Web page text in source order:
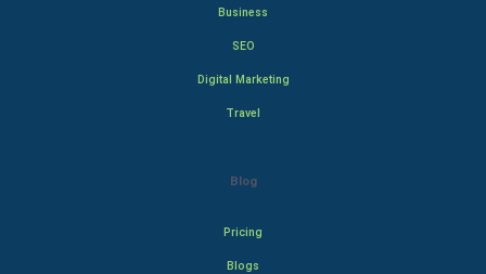
Business
SEO
Digital Marketing
Travel
Blog
Pricing
Blogs